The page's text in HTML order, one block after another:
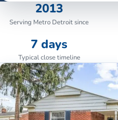
2013
Serving Metro Detroit since
7 days
Typical close timeline